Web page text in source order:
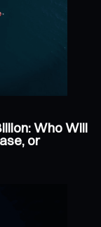
Who Will
or